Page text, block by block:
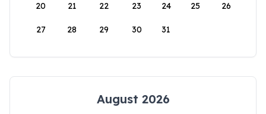
20 21 22 23 24 25 26
27 28 29 30 31
August 2026